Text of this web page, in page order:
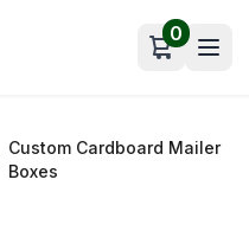
Open cart
0
Custom Cardboard Mailer
Boxes